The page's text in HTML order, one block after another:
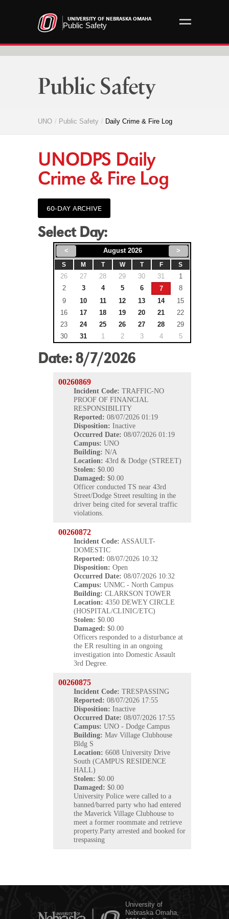
UNIVERSITY OF NEBRASKA OMAHA
Public Safety
Public Safety
UNO Public Safety Daily Crime & Fire Log
UNODPS Daily
Crime & Fire Log
60-DAY ARCHIVE
Select Day:
< August 2026 >
S M T W T F S
26 27 28 29 30 31
1
2
3 4 5 6 7
8
9
10 11 12 13 14
15
16
17 18 19 20 21
22
23
24 25 26 27 28
29
30
31 1 2 3 4 5
Date: 8/7/2026
00260869
Incident Code: TRAFFIC-NO
PROOF OF FINANCIAL
RESPONSIBILITY
Reported: 08/07/2026 01:19
Disposition: Inactive
Occurred Date: 08/07/2026 01:19
Campus: UNO
Building: N/A
Location: 43rd & Dodge (STREET)
Stolen: $0.00
Damaged: $0.00
Officer conducted TS near 43rd
Street/Dodge Street resulting in the
driver being cited for several traffic
violations.
00260872
Incident Code: ASSAULT-
DOMESTIC
Reported: 08/07/2026 10:32
Disposition: Open
Occurred Date: 08/07/2026 10:32
Campus: UNMC - North Campus
Building: CLARKSON TOWER
Location: 4350 DEWEY CIRCLE
(HOSPITAL/CLINIC/ETC)
Stolen: $0.00
Damaged: $0.00
Officers responded to a disturbance at
the ER resulting in an ongoing
investigation into Domestic Assault
3rd Degree.
00260875
Incident Code: TRESPASSING
Reported: 08/07/2026 17:55
Disposition: Inactive
Occurred Date: 08/07/2026 17:55
Campus: UNO - Dodge Campus
Building: Mav Village Clubhouse
Bldg S
Location: 6608 University Drive
South (CAMPUS RESIDENCE
HALL)
Stolen: $0.00
Damaged: $0.00
University Police were called to a
banned/barred party who had entered
the Maverick Village Clubhouse to
meet a former roommate and retrieve
property.Party arrested and booked for
trespassing
University of
Nebraska Omaha,